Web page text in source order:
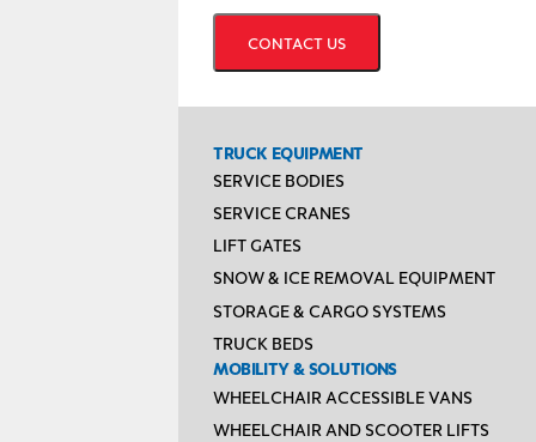
TRUCK EQUIPMENT
SERVICE BODIES
SERVICE CRANES
LIFT GATES
SNOW & ICE REMOVAL EQUIPMENT
STORAGE & CARGO SYSTEMS
TRUCK BEDS
MOBILITY & SOLUTIONS
WHEELCHAIR ACCESSIBLE VANS
WHEELCHAIR AND SCOOTER LIFTS